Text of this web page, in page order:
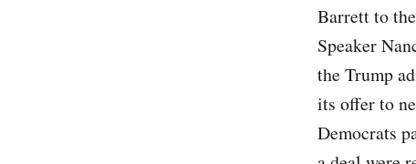
Barrett to
Speaker
the Trump
its offer to
Democrats